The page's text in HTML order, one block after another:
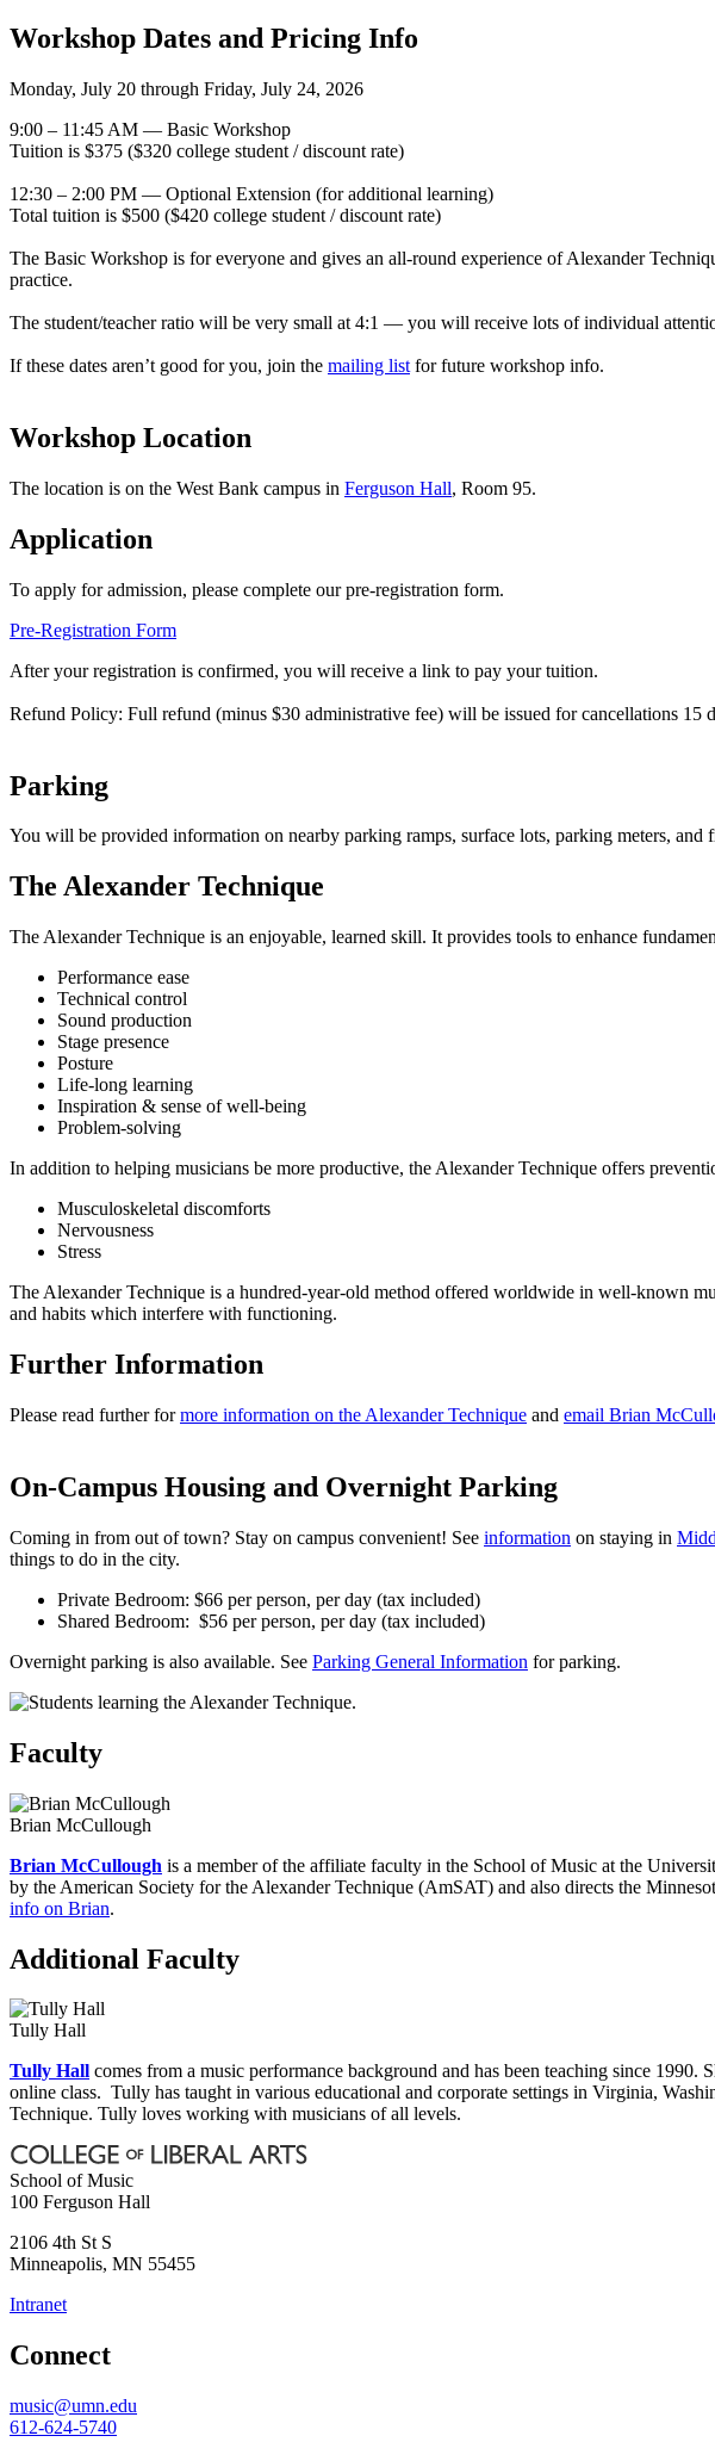
Workshop Dates and Pricing Info
Monday, July 20 through Friday, July 24, 2026
9:00 – 11:45 AM — Basic Workshop
Tuition is $375 ($320 college student / discount rate)
12:30 – 2:00 PM — Optional Extension (for additional learning)
Total tuition is $500 ($420 college student / discount rate)
The Basic Workshop is for everyone and gives an all-round experience of Alexander
practice.
The student/teacher ratio will be very small at 4:1 — you will receive lots of individual
If these dates aren’t good for you, join the mailing list for future workshop info.
Workshop Location
The location is on the West Bank campus in Ferguson Hall, Room 95.
Application
To apply for admission, please complete our pre-registration form.
Pre-Registration Form
After your registration is confirmed, you will receive a link to pay your tuition.
Refund Policy: Full refund (minus $30 administrative fee) will be issued for cancellations 15
Parking
You will be provided information on nearby parking ramps, surface lots, parking meters, and
The Alexander Technique
The Alexander Technique is an enjoyable, learned skill. It provides tools to enhance
Performance ease
Technical control
Sound production
Stage presence
Posture
Life-long learning
Inspiration & sense of well-being
Problem-solving
In addition to helping musicians be more productive, the Alexander Technique offers
Musculoskeletal discomforts
Nervousness
Stress
The Alexander Technique is a hundred-year-old method offered worldwide in well-known
and habits which interfere with functioning.
Further Information
Please read further formore information on the Alexander Technique and email Brian
On-Campus Housing and Overnight Parking
Coming in from out of town? Stay on campus convenient! See information on staying in
things to do in the city.
Private Bedroom: $66 per person, per day (tax included)
Shared Bedroom: $56 per person, per day (tax included)
Overnight parking is also available. See Parking General Information for parking.
Faculty
Brian McCullough
Brian McCullough is a member of the affiliate faculty in the School of Music at the
by the American Society for the Alexander Technique (AmSAT) and also directs the
info on Brian.
Additional Faculty
Tully Hall
Tully Hall comes from a music performance background and has been teaching since
online class. Tully has taught in various educational and corporate settings in Virginia,
Technique. Tully loves working with musicians of all levels.
School of Music
100 Ferguson Hall
2106 4th St S
Minneapolis, MN 55455
Intranet
Connect
music@umn.edu
612-624-5740